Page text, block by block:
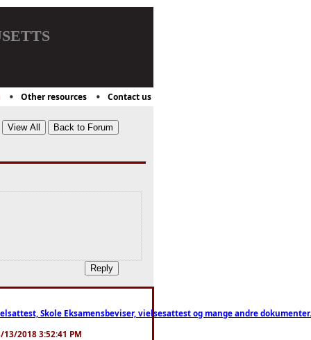
Other resources Contact us
Skole Eksamensbeviser, vielsesattest og mange andre
2018 3:52:41 PM